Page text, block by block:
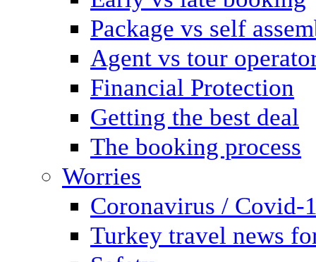
Package vs self
Agent vs tour
Financial Protection
Getting the best deal
The booking process
Worries
Coronavirus / Covid-
Turkey travel news